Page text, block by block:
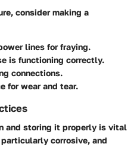
consider making a
lines for fraying.
is functioning correctly.
connections.
for wear and tear.
and storing it properly is vital
corrosive, and